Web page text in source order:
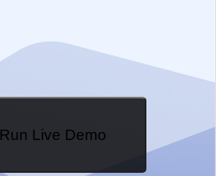
Run Live Demo
Loading Demo...